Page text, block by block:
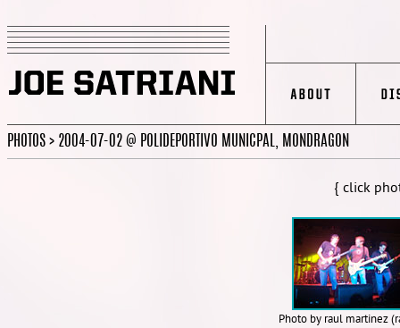
PHOTOS > 2004-07-02 @ POLIDEPORTIVO MUNICPAL, MONDRAGON
{ click
Photo by raul martinez